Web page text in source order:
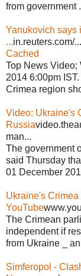
from government
Yanukovich says
...in.reuters.com/
Cached
Top News Video;
2014 6:00pm
Crimea region
Video: Ukraine's
Russia
man...
The government
said Thursday
01 December
Ukraine's
YouTube
The Crimean
independent if
from Ukraine _
Simferopol -